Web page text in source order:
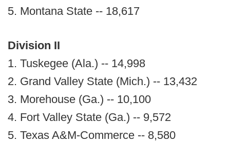
5. Montana State -- 18,617
Division II
1. Tuskegee (Ala.) -- 14,998
2. Grand Valley State (Mich.) -- 13,432
3. Morehouse (Ga.) -- 10,100
4. Fort Valley State (Ga.) -- 9,572
5. Texas A&M-Commerce -- 8,580